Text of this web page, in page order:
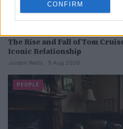
CONFIRM
The Rise and Fall of Tom
Iconic Relationship
Jordan Wells · 9 Aug 2026
PEOPLE